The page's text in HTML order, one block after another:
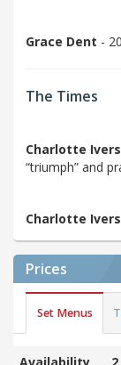
Grace Dent -
The Times
Charlotte Ivers
“triumph” and
Charlotte Ivers
Prices
Set Menus
Availability